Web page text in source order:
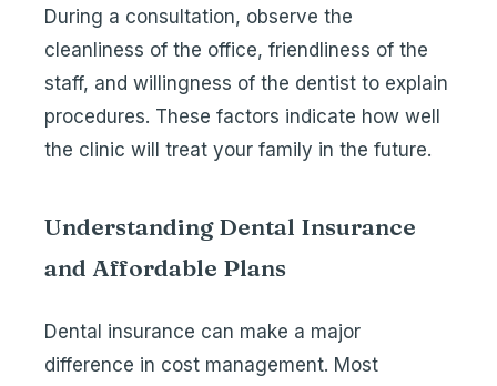
During a consultation, observe the
cleanliness of the office, friendliness of the
staff, and willingness of the dentist to explain
procedures. These factors indicate how well
the clinic will treat your family in the future.
Understanding Dental Insurance
and Affordable Plans
Dental insurance can make a major
difference in cost management. Most